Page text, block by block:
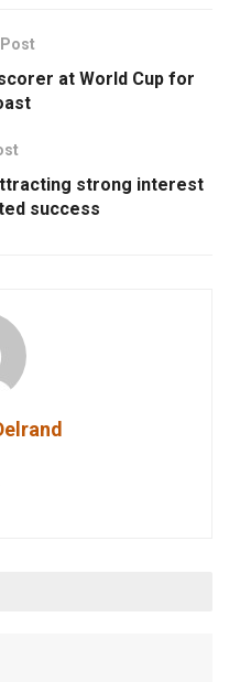
at World Cup for
strong interest
success